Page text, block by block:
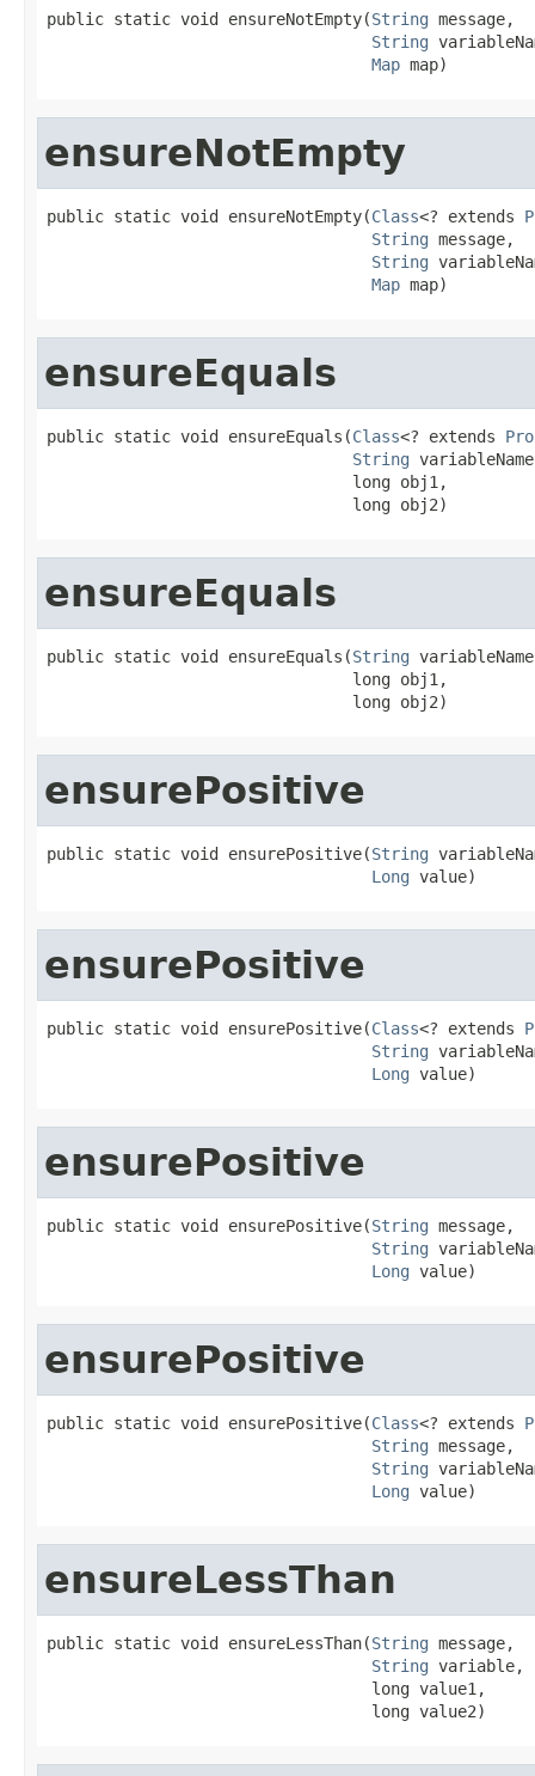
public static void ensureNotEmpty(String message,
String
Map map)
ensureNotEmpty
public static void ensureNotEmpty(Class<? extends
String message,
String
Map map)
ensureEquals
public static void ensureEquals(Class<? extends
String
                                long obj1,
                                long obj2)
ensureEquals
public static void ensureEquals(String
                                long obj1,
                                long obj2)
ensurePositive
public static void ensurePositive(String
Long value)
ensurePositive
public static void ensurePositive(Class<? extends
String
Long value)
ensurePositive
public static void ensurePositive(String message,
String
Long value)
ensurePositive
public static void ensurePositive(Class<? extends
String message,
String
Long value)
ensureLessThan
public static void ensureLessThan(String message,
String variable,
                                  long value1,
                                  long value2)